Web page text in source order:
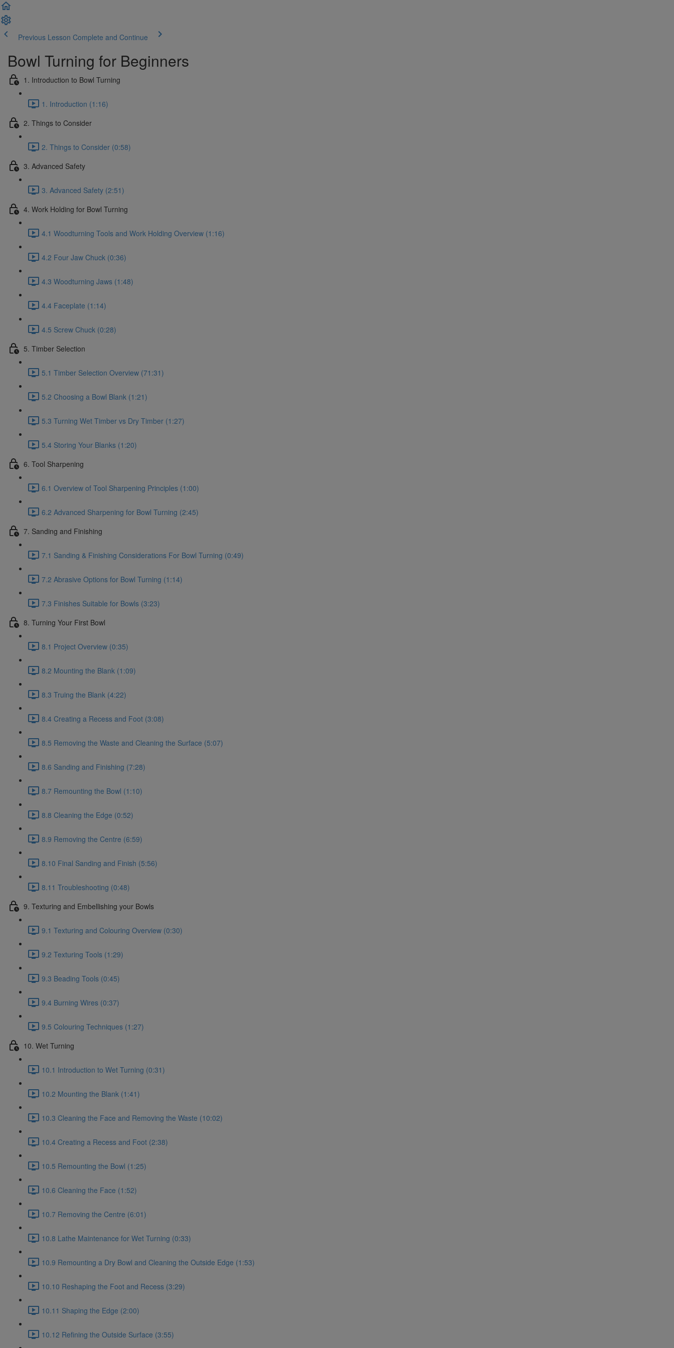
Previous Lesson Complete and Continue
Bowl Turning for Beginners
1. Introduction to Bowl Turning
1. Introduction (1:16)
2. Things to Consider
2. Things to Consider (0:58)
3. Advanced Safety
3. Advanced Safety (2:51)
4. Work Holding for Bowl Turning
4.1 Woodturning Tools and Work Holding Overview (1:16)
4.2 Four Jaw Chuck (0:36)
4.3 Woodturning Jaws (1:48)
4.4 Faceplate (1:14)
4.5 Screw Chuck (0:28)
5. Timber Selection
5.1 Timber Selection Overview (71:31)
5.2 Choosing a Bowl Blank (1:21)
5.3 Turning Wet Timber vs Dry Timber (1:27)
5.4 Storing Your Blanks (1:20)
6. Tool Sharpening
6.1 Overview of Tool Sharpening Principles (1:00)
6.2 Advanced Sharpening for Bowl Turning (2:45)
7. Sanding and Finishing
7.1 Sanding & Finishing Considerations For Bowl Turning (0:49)
7.2 Abrasive Options for Bowl Turning (1:14)
7.3 Finishes Suitable for Bowls (3:23)
8. Turning Your First Bowl
8.1 Project Overview (0:35)
8.2 Mounting the Blank (1:09)
8.3 Truing the Blank (4:22)
8.4 Creating a Recess and Foot (3:08)
8.5 Removing the Waste and Cleaning the Surface (5:07)
8.6 Sanding and Finishing (7:28)
8.7 Remounting the Bowl (1:10)
8.8 Cleaning the Edge (0:52)
8.9 Removing the Centre (6:59)
8.10 Final Sanding and Finish (5:56)
8.11 Troubleshooting (0:48)
9. Texturing and Embellishing your Bowls
9.1 Texturing and Colouring Overview (0:30)
9.2 Texturing Tools (1:29)
9.3 Beading Tools (0:45)
9.4 Burning Wires (0:37)
9.5 Colouring Techniques (1:27)
10. Wet Turning
10.1 Introduction to Wet Turning (0:31)
10.2 Mounting the Blank (1:41)
10.3 Cleaning the Face and Removing the Waste (10:02)
10.4 Creating a Recess and Foot (2:38)
10.5 Remounting the Bowl (1:25)
10.6 Cleaning the Face (1:52)
10.7 Removing the Centre (6:01)
10.8 Lathe Maintenance for Wet Turning (0:33)
10.9 Remounting a Dry Bowl and Cleaning the Outside Edge (1:53)
10.10 Reshaping the Foot and Recess (3:29)
10.11 Shaping the Edge (2:00)
10.12 Refining the Outside Surface (3:55)